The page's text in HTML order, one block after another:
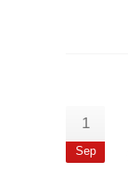
1
Sep